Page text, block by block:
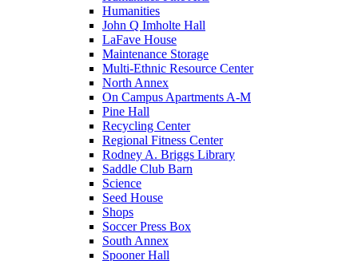
Humanities
John Q Imholte Hall
LaFave House
Maintenance Storage
Multi-Ethnic Resource Center
North Annex
On Campus Apartments A-M
Pine Hall
Recycling Center
Regional Fitness Center
Rodney A. Briggs Library
Saddle Club Barn
Science
Seed House
Shops
Soccer Press Box
South Annex
Spooner Hall